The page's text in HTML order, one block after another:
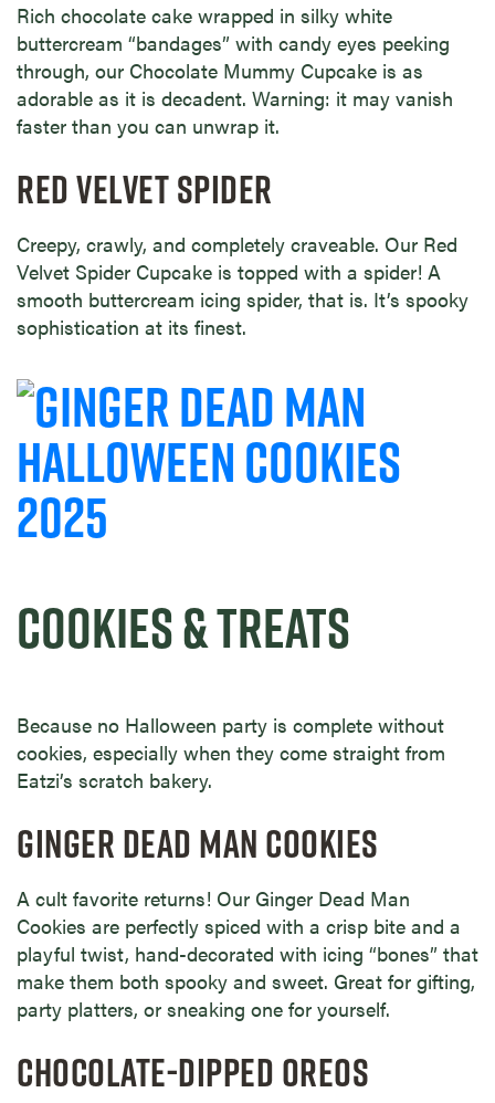
Rich chocolate cake wrapped in silky white
buttercream “bandages” with candy eyes peeking
through, our Chocolate Mummy Cupcake is as
adorable as it is decadent. Warning: it may vanish
faster than you can unwrap it.
RED VELVET SPIDER
Creepy, crawly, and completely craveable. Our Red
Velvet Spider Cupcake is topped with a spider! A
smooth buttercream icing spider, that is. It’s spooky
sophistication at its finest.
COOKIES & TREATS
Because no Halloween party is complete without
cookies, especially when they come straight from
Eatzi’s scratch bakery.
GINGER DEAD MAN COOKIES
A cult favorite returns! Our Ginger Dead Man
Cookies are perfectly spiced with a crisp bite and a
playful twist, hand-decorated with icing “bones” that
make them both spooky and sweet. Great for gifting,
party platters, or sneaking one for yourself.
CHOCOLATE-DIPPED OREOS